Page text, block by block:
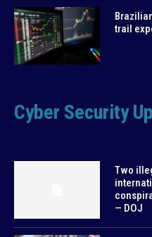
trail
Cyber Security
Two
— DOJ